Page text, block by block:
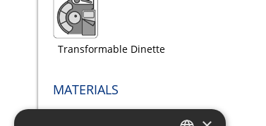
Transformable Dinette
MATERIALS